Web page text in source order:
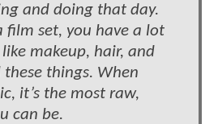
and doing that day.
film set, you have a lot
makeup, hair, and
things. When
it’s the most raw,
can be.